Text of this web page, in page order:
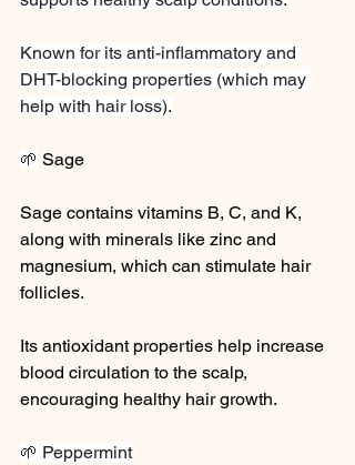
Known for its anti-inflammatory and
DHT-blocking properties (which may
help with hair loss).
🌱 Sage
Sage contains vitamins B, C, and K,
along with minerals like zinc and
magnesium, which can stimulate hair
follicles.
Its antioxidant properties help increase
blood circulation to the scalp,
encouraging healthy hair growth.
🌱 Peppermint